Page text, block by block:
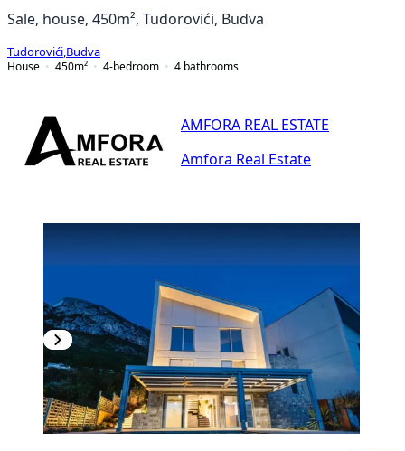
Sale, house, 450m², Tudorovići, Budva
Tudorovići Budva
House
450m² 4-bedroom 4 bathrooms
AMFORA REAL ESTATE
Amfora Real Estate